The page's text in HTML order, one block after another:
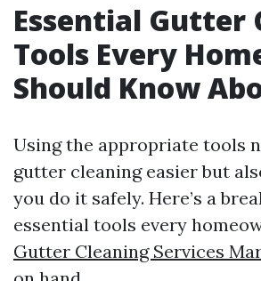
Essential Gutter
Tools Every
Should Know
Using the appropriate tools
gutter cleaning easier but
you do it safely. Here’s a
essential tools every
Gutter Cleaning Services